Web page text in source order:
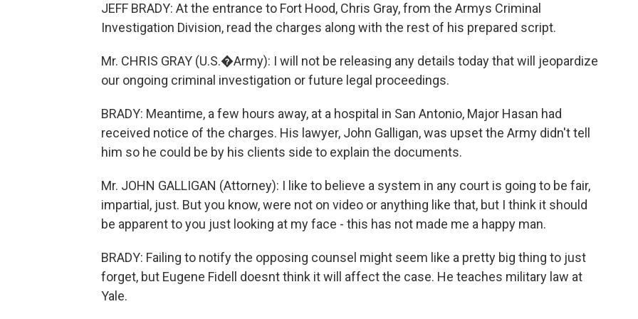
JEFF BRADY: At the entrance to Fort Hood, Chris Gray, from the Armys Criminal
Investigation Division, read the charges along with the rest of his prepared script.
Mr. CHRIS GRAY (U.S.�Army): I will not be releasing any details today that will jeopardize
our ongoing criminal investigation or future legal proceedings.
BRADY: Meantime, a few hours away, at a hospital in San Antonio, Major Hasan had
received notice of the charges. His lawyer, John Galligan, was upset the Army didn't tell
him so he could be by his clients side to explain the documents.
Mr. JOHN GALLIGAN (Attorney): I like to believe a system in any court is going to be fair,
impartial, just. But you know, were not on video or anything like that, but I think it should
be apparent to you just looking at my face - this has not made me a happy man.
BRADY: Failing to notify the opposing counsel might seem like a pretty big thing to just
forget, but Eugene Fidell doesnt think it will affect the case. He teaches military law at
Yale.